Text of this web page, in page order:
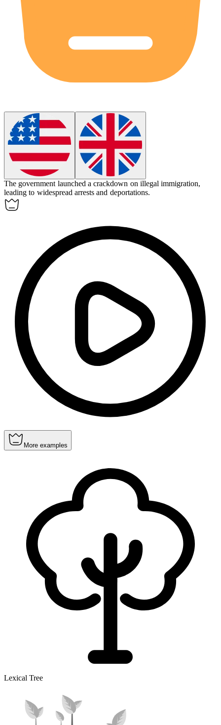
The government launched acrackdown on illegal immigration,
leading to widespread arrests and deportations.
More examples
Lexical Tree